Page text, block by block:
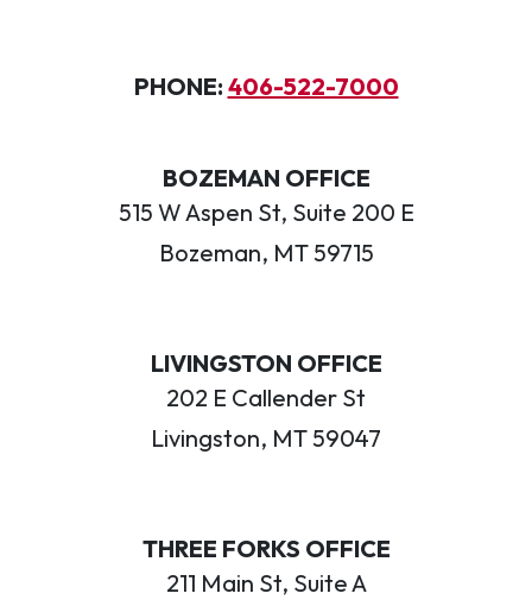
PHONE: 406-522-7000
BOZEMAN OFFICE
515 W Aspen St, Suite 200 E
Bozeman, MT 59715
LIVINGSTON OFFICE
202 E Callender St
Livingston, MT 59047
THREE FORKS OFFICE
211 Main St, Suite A